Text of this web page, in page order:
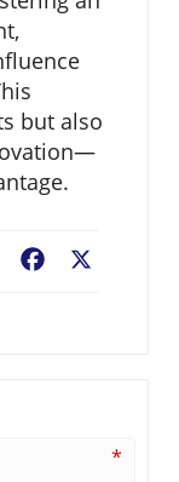
but also
Facebook
*